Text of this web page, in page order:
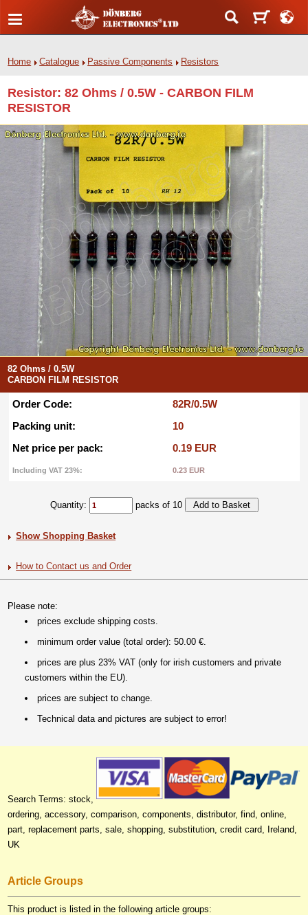
Home Catalogue Passive Components Resistors
Resistor: 82 Ohms / 0.5W - CARBON FILM
RESISTOR
82 Ohms / 0.5W
CARBON FILM RESISTOR
Order Code:
82R/0.5W
Packing unit:
10
Net price per pack:
0.19 EUR
Including VAT 23%: 0.23 EUR
Quantity: packs of 10
Show Shopping Basket
How to Contact us and Order
Please note:
prices exclude shipping costs.
minimum order value (total order): 50.00 €.
prices are plus 23% VAT (only for irish customers and private
customers within the EU).
prices are subject to change.
Technical data and pictures are subject to error!
Search Terms: stock,
ordering, accessory, comparison, components, distributor, find, online,
part, replacement parts, sale, shopping, substitution, credit card, Ireland,
UK
Article Groups
This product is listed in the following article groups: